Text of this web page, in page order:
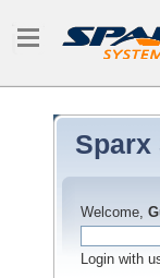
Sparx
Welcome,
Login with